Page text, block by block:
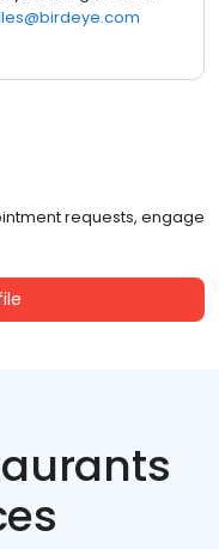
requests, engage